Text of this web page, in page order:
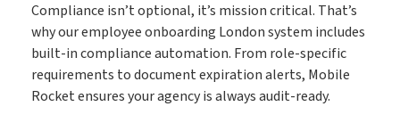
Compliance isn’t optional, it’s mission critical. That’s
why our employee onboarding London system includes
built-in compliance automation. From role-specific
requirements to document expiration alerts, Mobile
Rocket ensures your agency is always audit-ready.